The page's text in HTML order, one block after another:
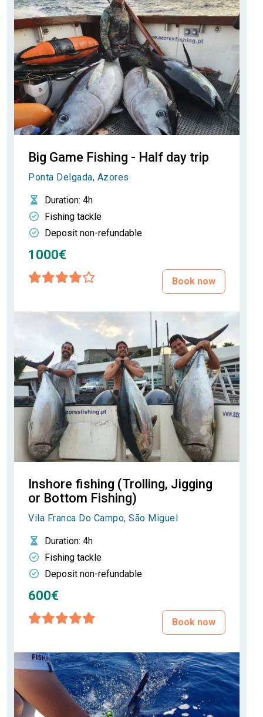
Big Game Fishing - Half day trip
Ponta Delgada, Azores
Duration: 4h
Fishing tackle
Deposit non-refundable
1000€
Book now
Inshore fishing (Trolling, Jigging
or Bottom Fishing)
Vila Franca Do Campo, São Miguel
Duration: 4h
Fishing tackle
Deposit non-refundable
600€
Book now